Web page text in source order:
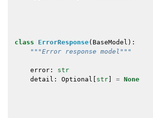
class
ErrorResponse( BaseModel ):
"""Error response model"""
error :
str
detail : Optional str = None